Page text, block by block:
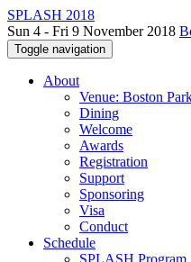
SPLASH 2018
Sun 4 - Fri 9 November 2018
Toggle navigation
About
Venue: Boston
Dining
Welcome
Awards
Registration
Support
Sponsoring
Visa
Conduct
Schedule
SPLASH Program